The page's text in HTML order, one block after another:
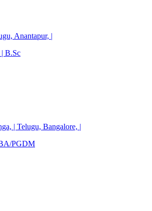
Anantapur, |
B.Sc
| Telugu, Bangalore, |
PGDM